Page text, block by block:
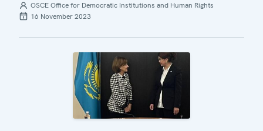
OSCE Office for Democratic Institutions and Human Rights
16 November 2023